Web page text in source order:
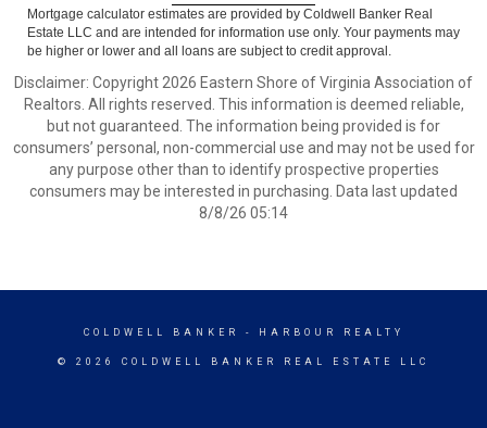
Mortgage calculator estimates are provided by Coldwell Banker Real
Estate LLC and are intended for information use only. Your payments may
be higher or lower and all loans are subject to credit approval.
Disclaimer: Copyright 2026 Eastern Shore of Virginia Association of
Realtors. All rights reserved. This information is deemed reliable,
but not guaranteed. The information being provided is for
consumers’ personal, non-commercial use and may not be used for
any purpose other than to identify prospective properties
consumers may be interested in purchasing. Data last updated
8/8/26 05:14
COLDWELL BANKER - HARBOUR REALTY
© 2026 COLDWELL BANKER REAL ESTATE LLC